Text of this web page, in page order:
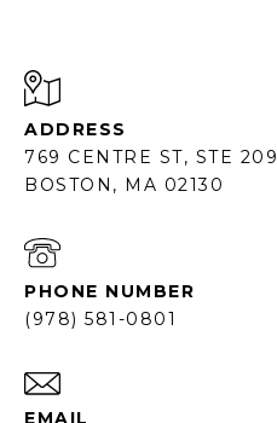
ADDRESS
769 CENTRE ST, STE 209
BOSTON, MA 02130
PHONE NUMBER
(978) 581-0801
EMAIL